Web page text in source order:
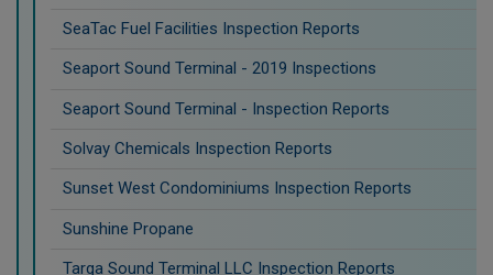
SeaTac Fuel Facilities Inspection Reports
Seaport Sound Terminal - 2019 Inspections
Seaport Sound Terminal - Inspection Reports
Solvay Chemicals Inspection Reports
Sunset West Condominiums Inspection Reports
Sunshine Propane
Targa Sound Terminal LLC Inspection Reports